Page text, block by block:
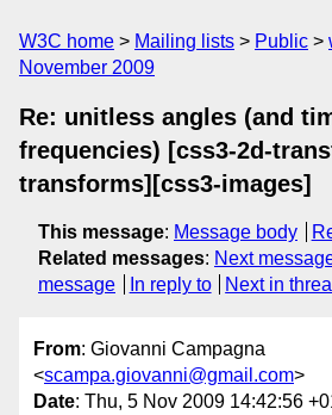
W3C home Mailing lists Public
November 2009
Re: unitless angles (and
frequencies) [css3-2d-
transforms][css3-images]
This message: Message body
Related messages: Next
message
In reply to Next in
From: Giovanni Campagna
<scampa.giovanni@gmail.com>
Date: Thu, 5 Nov 2009 14:42:56